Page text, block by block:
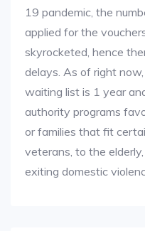
19 pandemic, the
applied for the
skyrocketed, hence
delays. As of right
waiting list is 1 year
authority programs
or families that fit
veterans, to the
exiting domestic